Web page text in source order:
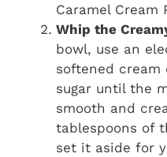
Caramel Cream
Whip the
bowl, use an
softened cream
sugar until the
smooth and
tablespoons of
set it aside for